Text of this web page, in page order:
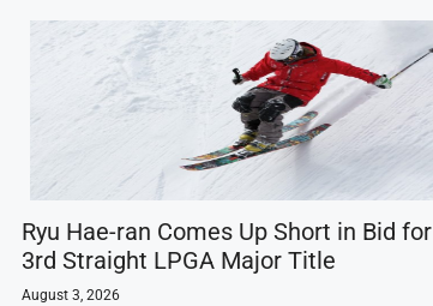
Ryu Hae-ran Comes Up Short in Bid for
3rd Straight LPGA Major Title
August 3, 2026